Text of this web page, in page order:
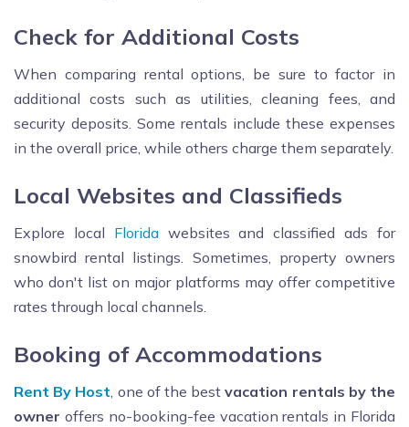
Check for Additional Costs
When comparing rental options, be sure to factor in
additional costs such as utilities, cleaning fees, and
security deposits. Some rentals include these expenses
in the overall price, while others charge them separately.
Local Websites and Classifieds
Explore local Floridawebsites and classified ads for
snowbird rental listings. Sometimes, property owners
who don't list on major platforms may offer competitive
rates through local channels.
Booking of Accommodations
Rent By Host, one of the bestvacation rentals by the
owner offers no-booking-fee vacation rentals in Florida